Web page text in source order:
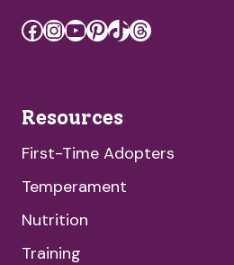
Facebook
Instagram
YouTube
Pinterest
TikTok
Threads
Resources
First-Time Adopters
Temperament
Nutrition
Training